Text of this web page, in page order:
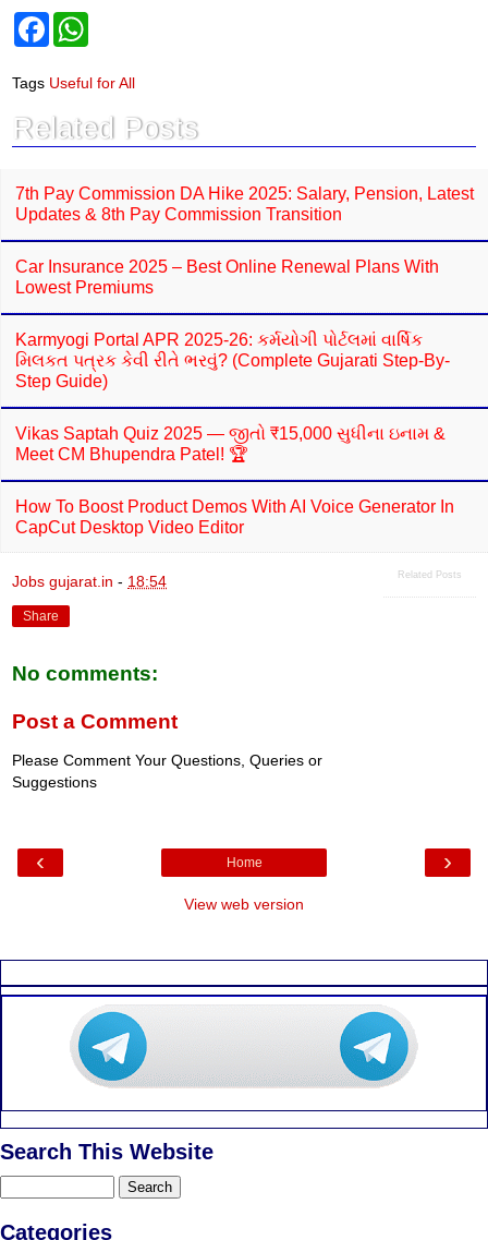
F
e
b
o
k
t
s
p
p
Tags Useful for All
Related Posts
7th Pay Commission DA Hike 2025: Salary, Pension, Latest
Updates & 8th Pay Commission Transition
Car Insurance 2025 – Best Online Renewal Plans With
Lowest Premiums
Karmyogi Portal APR 2025-26: કર્મયોગી પોર્ટલમાં વાર્ષિક
મિલકત પત્રક કેવી રીતે ભરવું? (Complete Gujarati Step-By-
Step Guide)
Vikas Saptah Quiz 2025 — જીતો ₹15,000 સુધીના ઇનામ &
Meet CM Bhupendra Patel! 🏆
How To Boost Product Demos With AI Voice Generator In
CapCut Desktop Video Editor
Related Posts
Jobs gujarat.in - 18:54
Share
No comments:
Post a Comment
Please Comment Your Questions, Queries or
Suggestions
‹ ›
Home
View web version
Search This Website
Categories